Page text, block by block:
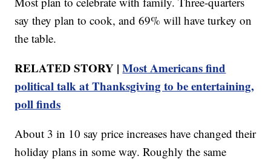
say they plan to cook, and 69% will have turkey on
the table.
RELATED STORY |Most Americans find
political talk at Thanksgiving to be entertaining,
poll finds
About 3 in 10 say price increases have changed their
holiday plans in some way. Roughly the same